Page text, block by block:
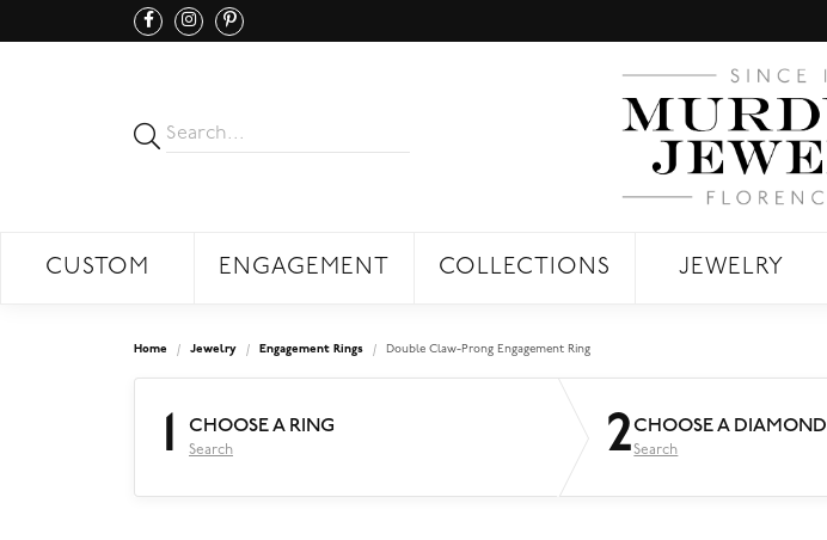
CUSTOM ENGAGEMENT COLLECTIONS JEWELRY
Home Jewelry Engagement Rings Double Claw-Prong Engagement Ring
1 CHOOSE A RING
Search 2CHOOSE A DIAMOND
Search